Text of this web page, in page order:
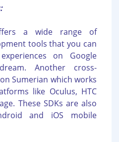
a wide range of
tools that you can
on Google
Another cross-
Sumerian which works
like Oculus, HTC
These SDKs are also
and iOS mobile